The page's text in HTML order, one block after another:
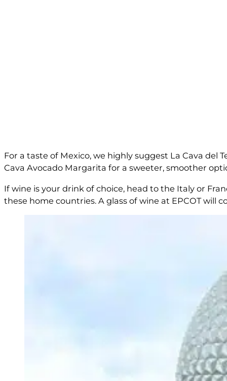
For a taste of Mexico, we highly suggest La Cava del
Cava Avocado Margarita for a sweeter, smoother
If wine is your drink of choice, head to the Italy or
these home countries. A glass of wine at EPCOT will